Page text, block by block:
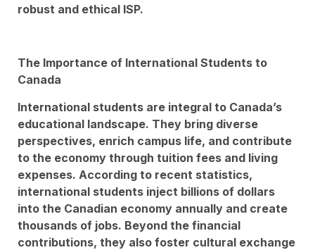
robust and ethical ISP.
The Importance of International Students to
Canada
International students are integral to Canada’s
educational landscape. They bring diverse
perspectives, enrich campus life, and contribute
to the economy through tuition fees and living
expenses. According to recent statistics,
international students inject billions of dollars
into the Canadian economy annually and create
thousands of jobs. Beyond the financial
contributions, they also foster cultural exchange